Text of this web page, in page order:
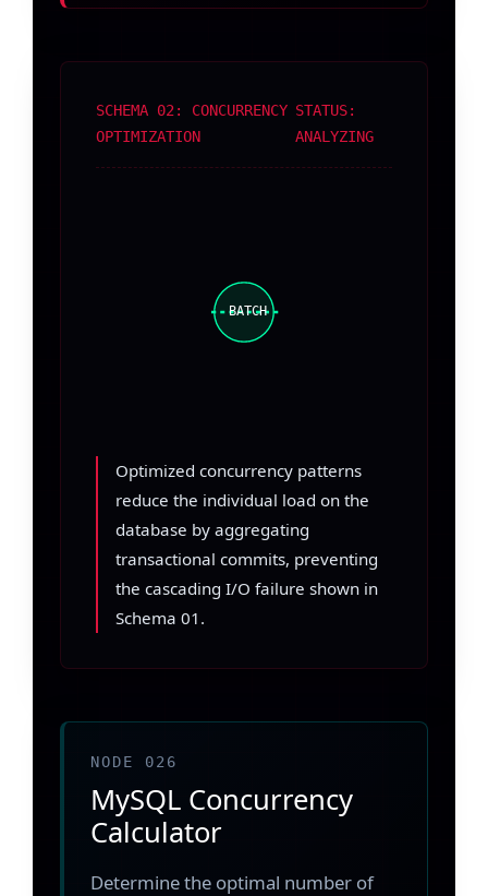
SCHEMA 02: CONCURRENCY
OPTIMIZATION
STATUS:
ANALYZING
BATCH
Optimized concurrency patterns
reduce the individual load on the
database by aggregating
transactional commits, preventing
the cascading I/O failure shown in
Schema 01.
NODE 026
MySQL Concurrency
Calculator
Determine the optimal number of